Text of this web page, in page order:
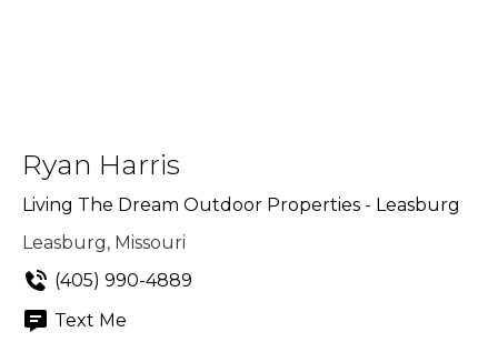
Ryan Harris
Living The Dream Outdoor Properties - Leasburg
Leasburg, Missouri
(405) 990-4889
Text Me